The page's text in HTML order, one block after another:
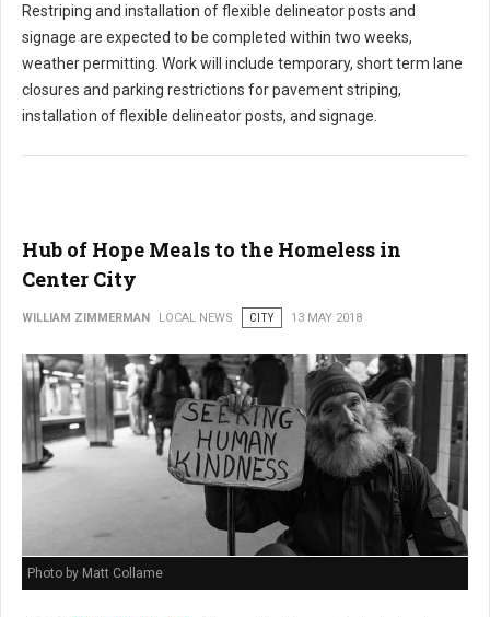
Restriping and installation of flexible delineator posts and
signage are expected to be completed within two weeks,
weather permitting. Work will include temporary, short term lane
closures and parking restrictions for pavement striping,
installation of flexible delineator posts, and signage.
Hub of Hope Meals to the Homeless in
Center City
WILLIAM ZIMMERMAN LOCAL NEWS CITY 13 MAY 2018
Photo by Matt Collame